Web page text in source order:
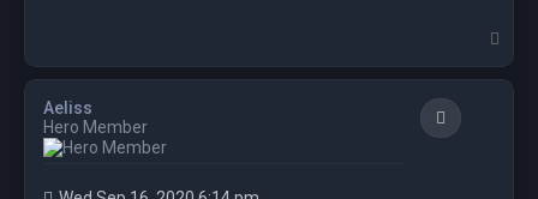
Local $count2 =
local $app = StringLeft
local $command =
if not $command then exit 0
; 3
FileChangeDir($workingDir)
o
Aeliss
Hero Member
Quote